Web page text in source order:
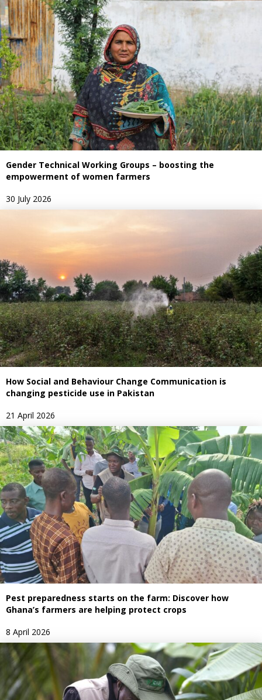
Gender Technical Working Groups – boosting the
empowerment of women farmers
30 July 2026
How Social and Behaviour Change Communication is
changing pesticide use in Pakistan
21 April 2026
Pest preparedness starts on the farm: Discover how
Ghana’s farmers are helping protect crops
8 April 2026